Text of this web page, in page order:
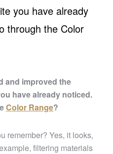
you have already
through the Color
and improved the
have already noticed.
Color Range?
remember? Yes, it looks,
filtering materials